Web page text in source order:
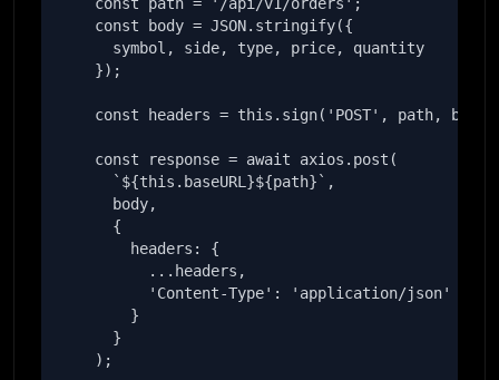
    const body = JSON.stringify({
      symbol, side, type, price, quantity
    });
const headers = this.sign('POST', path,
    const response = await axios.post(
      `${this.baseURL}${path}`,
      body,
      {
        headers: {
          ...headers,
          'Content-Type': 'application/json'
        }
      }
    );